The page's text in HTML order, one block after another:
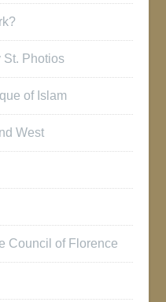
St. Photios
of Islam
West
Council of Florence